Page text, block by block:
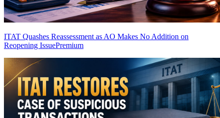
ITAT Quashes Reassessment as AO Makes No Addition on
Reopening IssuePremium